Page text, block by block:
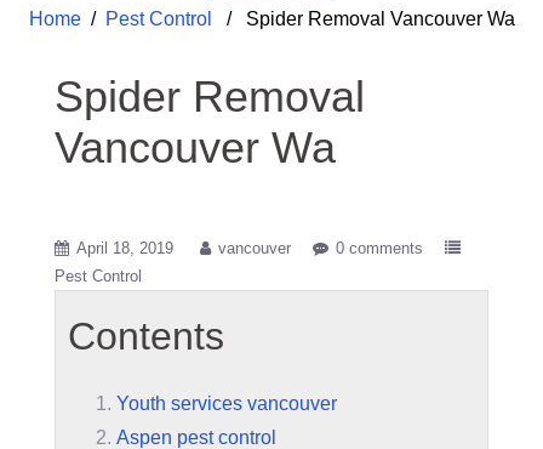
Home/ Pest Control / Spider Removal Vancouver Wa
Spider Removal
Vancouver Wa
April 18, 2019 vancouver
0 comments
Pest Control
Contents
Youth services vancouver
Aspen pest control